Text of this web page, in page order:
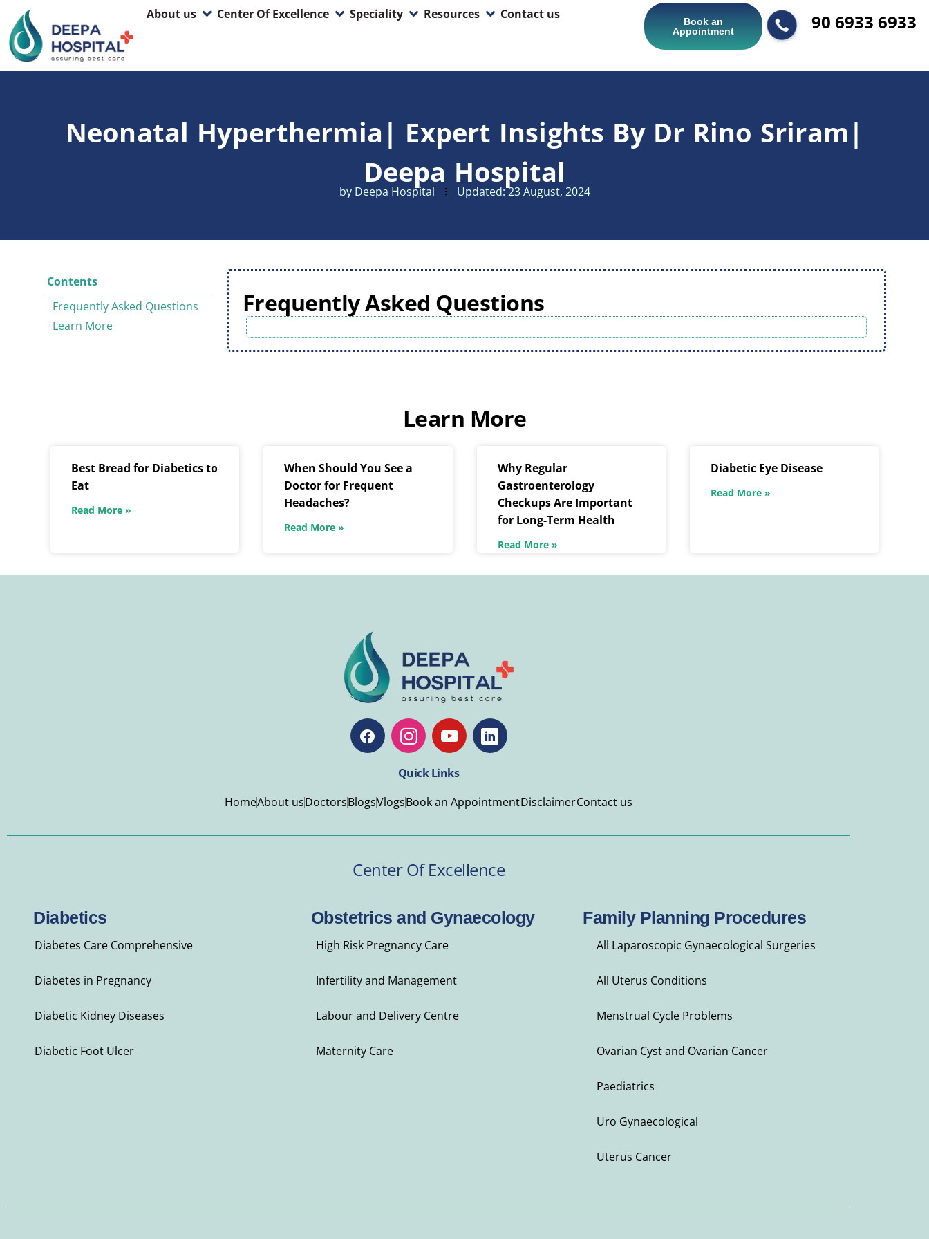
About us Center Of Excellence Speciality Resources Contact us
Book an
Appointment
90 6933 6933
Neonatal Hyperthermia| Expert Insights By Dr Rino Sriram|
Deepa Hospital
byDeepa Hospital Updated: 23 August, 2024
Contents
Frequently Asked Questions
Learn More
Frequently Asked Questions
Learn More
Best Bread for Diabetics to
Eat
Read More »
When Should You See a
Doctor for Frequent
Headaches?
Read More »
Why Regular
Gastroenterology
Checkups Are Important
for Long-Term Health
Read More »
Diabetic Eye Disease
Read More »
Quick Links
HomeAbout usDoctorsBlogsVlogsBook an AppointmentDisclaimerContact us
Center Of Excellence
Diabetics
Diabetes Care Comprehensive
Diabetes in Pregnancy
Diabetic Kidney Diseases
Diabetic Foot Ulcer
Obstetrics and Gynaecology
High Risk Pregnancy Care
Infertility and Management
Labour and Delivery Centre
Maternity Care
Family Planning Procedures
All Laparoscopic Gynaecological Surgeries
All Uterus Conditions
Menstrual Cycle Problems
Ovarian Cyst and Ovarian Cancer
Paediatrics
Uro Gynaecological
Uterus Cancer